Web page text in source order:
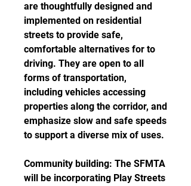
are thoughtfully designed and
implemented on residential
streets to provide safe,
comfortable alternatives for to
driving. They are open to all
forms of transportation,
including vehicles accessing
properties along the corridor, and
emphasize slow and safe speeds
to support a diverse mix of uses.
Community building: The SFMTA
will be incorporating Play Streets